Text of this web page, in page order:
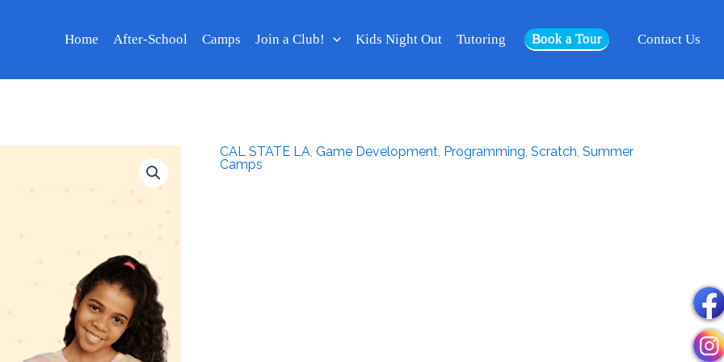
Home After-School Camps Join a Club! Kids Night Out Tutoring Book a Tour Contact Us
CAL STATE LA, Game Development, Programming, Scratch, Summer
Camps